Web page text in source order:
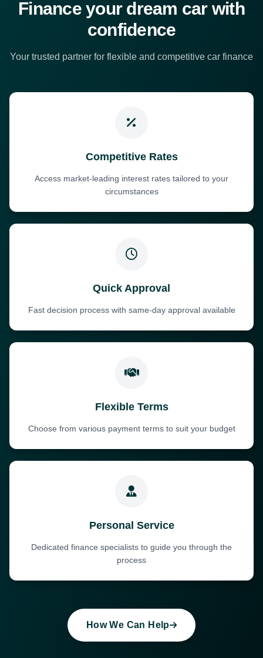
Finance your dream car with
confidence
Your trusted partner for flexible and competitive car finance
Competitive Rates
Access market-leading interest rates tailored to your
circumstances
Quick Approval
Fast decision process with same-day approval available
Flexible Terms
Choose from various payment terms to suit your budget
Personal Service
Dedicated finance specialists to guide you through the
process
How We Can Help